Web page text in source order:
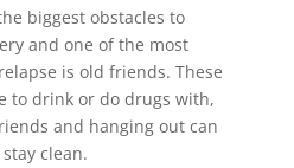
biggest obstacles to
and one of the most
is old friends. These
to drink or do drugs with,
and hanging out can
clean.